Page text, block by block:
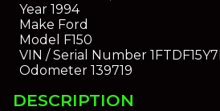
Year1994
Make Ford
Model F150
VIN / Serial Number
Odometer139719
DESCRIPTION